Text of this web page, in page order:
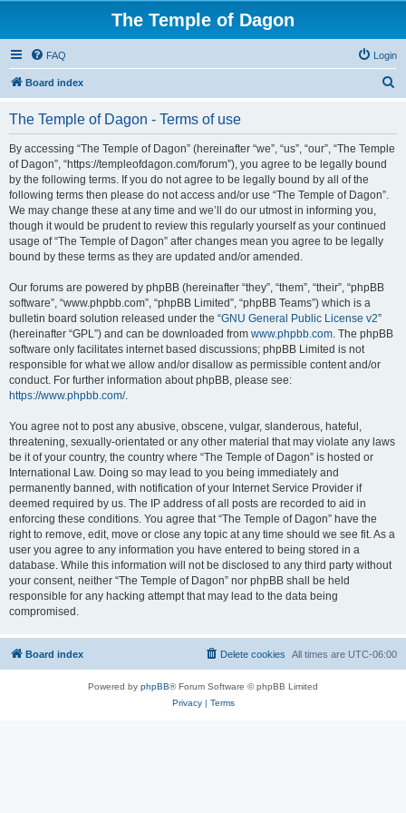
The Temple of Dagon
FAQ Login
Board index
The Temple of Dagon - Terms of use
By accessing “The Temple of Dagon” (hereinafter “we”, “us”, “our”, “The Temple
of Dagon”, “https://templeofdagon.com/forum”), you agree to be legally bound
by the following terms. If you do not agree to be legally bound by all of the
following terms then please do not access and/or use “The Temple of Dagon”.
We may change these at any time and we’ll do our utmost in informing you,
though it would be prudent to review this regularly yourself as your continued
usage of “The Temple of Dagon” after changes mean you agree to be legally
bound by these terms as they are updated and/or amended.
Our forums are powered by phpBB (hereinafter “they”, “them”, “their”, “phpBB
software”, “www.phpbb.com”, “phpBB Limited”, “phpBB Teams”) which is a
bulletin board solution released under the “GNU General Public License v2”
(hereinafter “GPL”) and can be downloaded from www.phpbb.com. The phpBB
software only facilitates internet based discussions; phpBB Limited is not
responsible for what we allow and/or disallow as permissible content and/or
conduct. For further information about phpBB, please see:
https://www.phpbb.com/.
You agree not to post any abusive, obscene, vulgar, slanderous, hateful,
threatening, sexually-orientated or any other material that may violate any laws
be it of your country, the country where “The Temple of Dagon” is hosted or
International Law. Doing so may lead to you being immediately and
permanently banned, with notification of your Internet Service Provider if
deemed required by us. The IP address of all posts are recorded to aid in
enforcing these conditions. You agree that “The Temple of Dagon” have the
right to remove, edit, move or close any topic at any time should we see fit. As a
user you agree to any information you have entered to being stored in a
database. While this information will not be disclosed to any third party without
your consent, neither “The Temple of Dagon” nor phpBB shall be held
responsible for any hacking attempt that may lead to the data being
compromised.
Board index All times are UTC-06:00
Delete cookies
Powered by phpBB® Forum Software © phpBB Limited
Privacy| Terms